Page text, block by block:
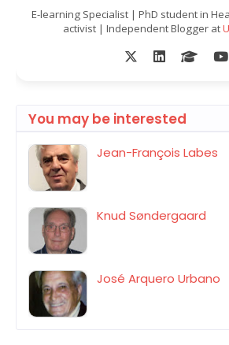
E-learning Specialist | PhD student in
activist | Independent Blogger at
You may be interested
Jean-François Labes
Knud Søndergaard
José Arquero Urbano